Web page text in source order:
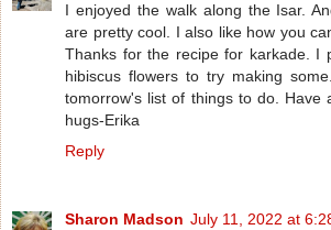
I enjoyed the walk along the Isar.
are pretty cool. I also like how you
Thanks for the recipe for karkade. I
hibiscus flowers to try making
tomorrow's list of things to do. Have
hugs-Erika
Reply
Sharon Madson July 11, 2022 at